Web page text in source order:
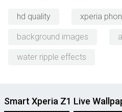
hd quality xperia
background images
water ripple effects
Smart Xperia Z1 Live